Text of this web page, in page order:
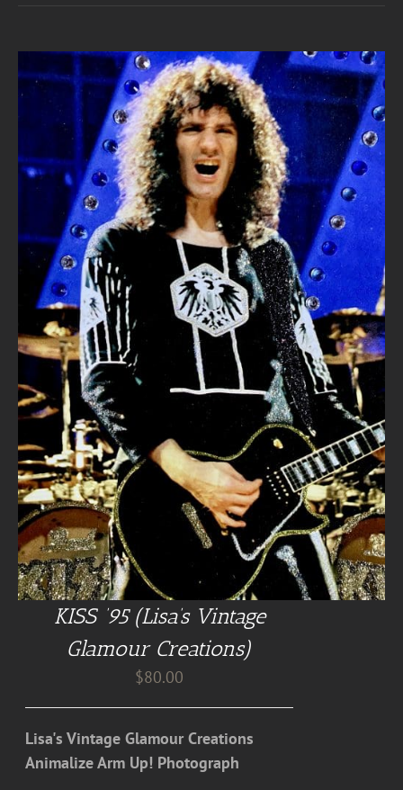
KISS ’95 (Lisa’s Vintage
Glamour Creations)
$80.00
Lisa's Vintage Glamour Creations
Animalize Arm Up! Photograph